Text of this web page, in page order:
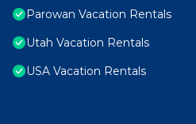
easy. If you need anything
Welcome to Parowan,
mountain community is
Parowan Vacation Rentals
Utah Vacation Rentals
USA Vacation Rentals